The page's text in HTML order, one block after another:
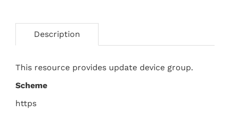
Description
This resource provides update device group.
Scheme
https